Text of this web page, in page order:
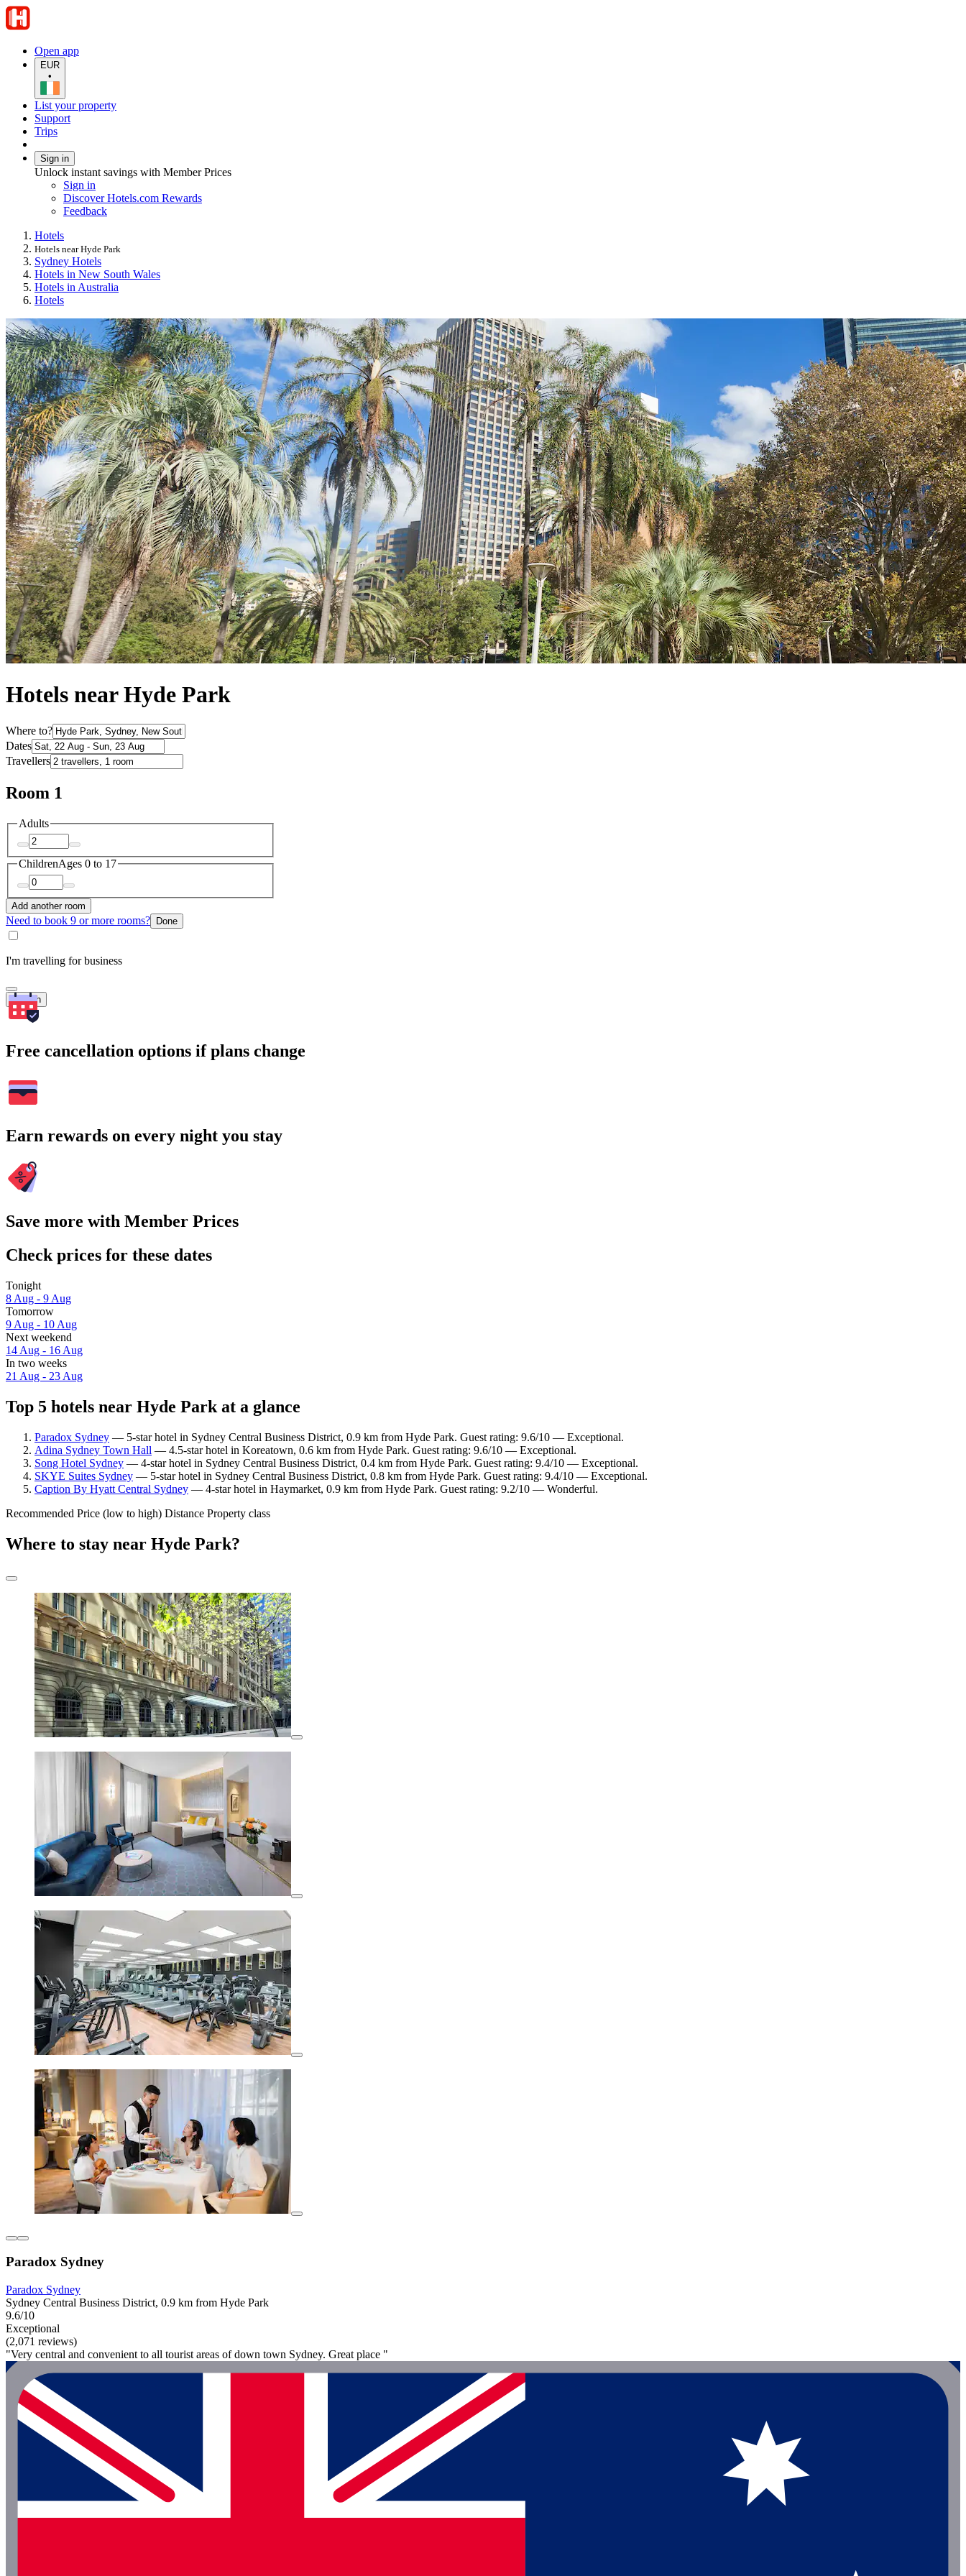
Open app
EUR
•
List your property
Support
Trips
Sign in
Unlock instant savings with Member Prices
Sign in
Discover Hotels.com Rewards
Feedback
Hotels
Hotels near Hyde Park
Sydney Hotels
Hotels in New South Wales
Hotels in Australia
Hotels
Hotels near Hyde Park
Where to?
Dates
Travellers
Room 1
Adults
ChildrenAges 0 to 17
Add another room
Need to book 9 or more rooms? Done
I'm travelling for business
Search
Free cancellation options if plans change
Earn rewards on every night you stay
Save more with Member Prices
Check prices for these dates
Tonight
8 Aug - 9 Aug
Tomorrow
9 Aug - 10 Aug
Next weekend
14 Aug - 16 Aug
In two weeks
21 Aug - 23 Aug
Top 5 hotels near Hyde Park at a glance
Paradox Sydney — 5-star hotel in Sydney Central Business District, 0.9 km from Hyde Park. Guest rating: 9.6/10 — Exceptional.
Adina Sydney Town Hall — 4.5-star hotel in Koreatown, 0.6 km from Hyde Park. Guest rating: 9.6/10 — Exceptional.
Song Hotel Sydney — 4-star hotel in Sydney Central Business District, 0.4 km from Hyde Park. Guest rating: 9.4/10 — Exceptional.
SKYE Suites Sydney — 5-star hotel in Sydney Central Business District, 0.8 km from Hyde Park. Guest rating: 9.4/10 — Exceptional.
Caption By Hyatt Central Sydney — 4-star hotel in Haymarket, 0.9 km from Hyde Park. Guest rating: 9.2/10 — Wonderful.
Recommended Price (low to high) Distance Property class
Where to stay near Hyde Park?
Paradox Sydney
Paradox Sydney
Sydney Central Business District, 0.9 km from Hyde Park
9.6/10
Exceptional
(2,071 reviews)
"Very central and convenient to all tourist areas of down town Sydney. Great place "